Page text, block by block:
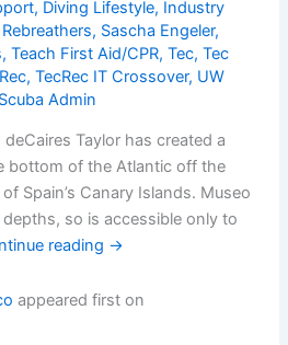
, Diving Lifestyle, Industry
Rebreathers, Sascha Engeler,
,Teach First Aid/CPR,Tec,Tec
,TecRec IT Crossover, UW
Scuba Admin
Taylor has created a
bottom of the Atlantic off the
Spain’s Canary Islands. Museo
so is accessible only to
reading →
appeared first on